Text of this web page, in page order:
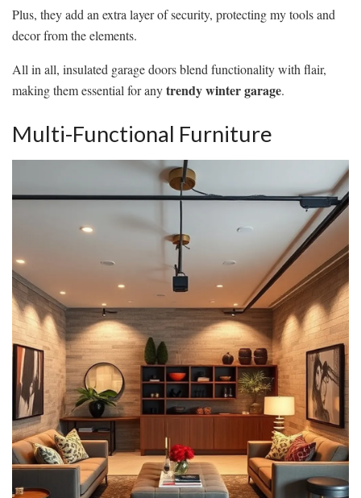
Plus, they add an extra layer of security, protecting my tools and
decor from the elements.
All in all, insulated garage doors blend functionality with flair,
making them essential for anytrendy winter garage.
Multi-Functional Furniture